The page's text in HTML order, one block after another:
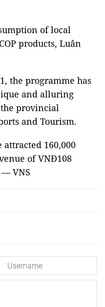
of local
products, Luân
the programme has
and alluring
provincial
and Tourism.
160,000
of VNĐ108
VNS